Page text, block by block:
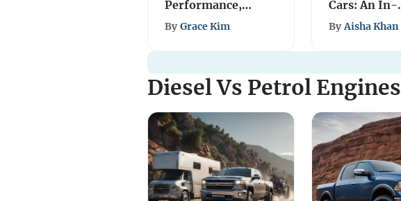
Performance,
Design, and Value
By Grace Kim
Cars: An In-
Depth Review
By Aisha Khan
Diesel Vs Petrol Engines